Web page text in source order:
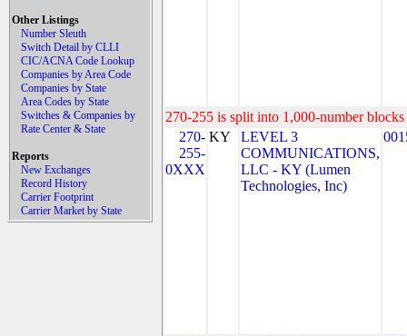
Other Listings
Number Sleuth
Switch Detail by CLLI
CIC/ACNA Code Lookup
Companies by Area Code
Companies by State
Area Codes by State
Switches & Companies by
Rate Center & State
Reports
New Exchanges
Record History
Carrier Footprint
Carrier Market by State
270-255 is split into 1,000-number
270-
255-
0XXX
KY
LEVEL 3
COMMUNICATIONS,
LLC - KY (Lumen
Technologies, Inc)